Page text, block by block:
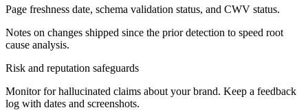
Page freshness date, schema validation status, and CWV status.
Notes on changes shipped since the prior detection to speed root
cause analysis.
Risk and reputation safeguards
Monitor for hallucinated claims about your brand. Keep a feedback
log with dates and screenshots.